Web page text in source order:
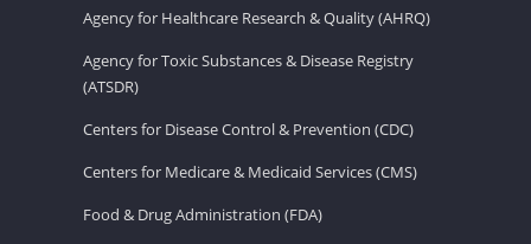
Agency for Healthcare Research & Quality (AHRQ)
Agency for Toxic Substances & Disease Registry
(ATSDR)
Centers for Disease Control & Prevention (CDC)
Centers for Medicare & Medicaid Services (CMS)
Food & Drug Administration (FDA)